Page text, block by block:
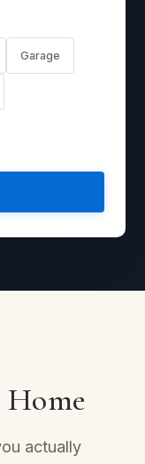
Garage
Home
actually